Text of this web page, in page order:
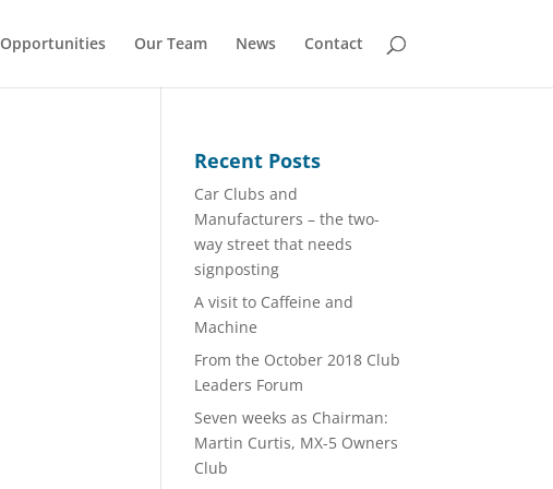
Opportunities Our Team News Contact
Recent Posts
Car Clubs and
Manufacturers – the two-
way street that needs
signposting
A visit to Caffeine and
Machine
From the October 2018 Club
Leaders Forum
Seven weeks as Chairman:
Martin Curtis, MX-5 Owners
Club